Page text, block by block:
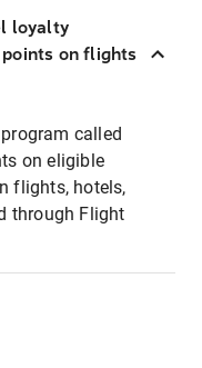
loyalty
on flights
called
on eligible
flights, hotels,
through Flight